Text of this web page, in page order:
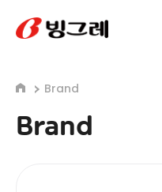
Brand
Brand